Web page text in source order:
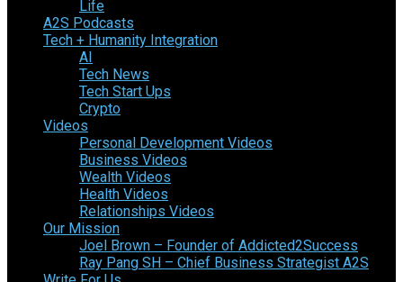
Life
A2S Podcasts
Tech + Humanity Integration
AI
Tech News
Tech Start Ups
Crypto
Videos
Personal Development Videos
Business Videos
Wealth Videos
Health Videos
Relationships Videos
Our Mission
Joel Brown – Founder of Addicted2Success
Ray Pang SH – Chief Business Strategist A2S